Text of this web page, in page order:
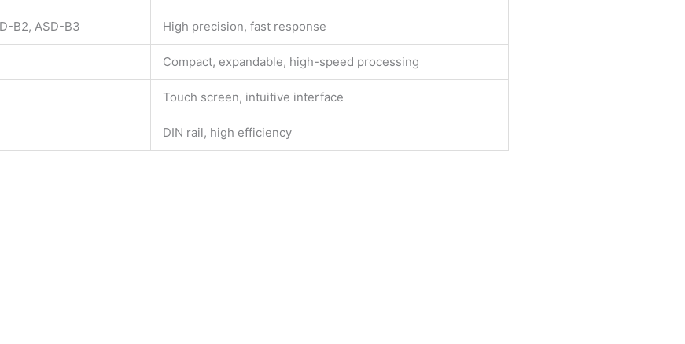
B2, ASD-B3 High precision, fast response
Compact, expandable, high-speed processing
Touch screen, intuitive interface
DIN rail, high efficiency